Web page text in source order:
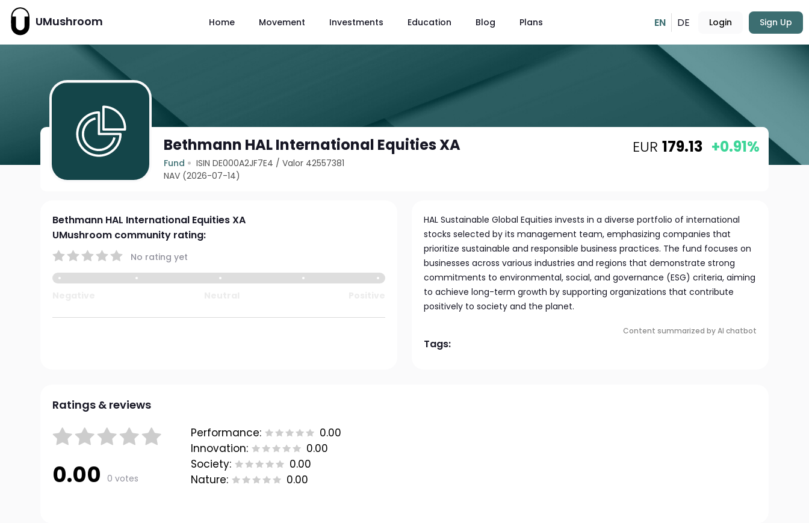
UMushroom Home Movement Investments Education Blog Plans EN DE Login Sign Up
Bethmann HAL International Equities XA
Fund ISIN DE000A2JF7E4 /Valor 42557381
NAV (2026-07-14)
EUR 179.13 +0.91%
Bethmann HAL International Equities XA
UMushroom community rating:
No rating yet
HAL Sustainable Global Equities invests in a diverse portfolio of international
stocks selected by its management team, emphasizing companies that
prioritize sustainable and responsible business practices. The fund focuses on
businesses across various industries and regions that demonstrate strong
commitments to environmental, social, and governance (ESG) criteria, aiming
to achieve long-term growth by supporting organizations that contribute
positively to society and the planet.
Content summarized by AI chatbot
Tags:
Ratings & reviews
0.00 0 votes
Performance:
0.00
Innovation:
0.00
Society:
0.00
Nature:
0.00